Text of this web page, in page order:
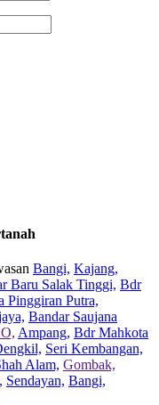
Bangi, Kajang,
Baru Salak Tinggi, Bdr
Pinggiran Putra,
Bandar Saujana
Ampang, Bdr Mahkota
Seri Kembangan,
Alam, Gombak,
Sendayan, Bangi,